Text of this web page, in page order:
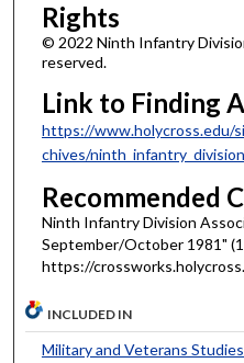
Rights
© 2022 Ninth Infantry
reserved.
Link to Finding
https://www.holycross.edu/
chives/
Recommended
Ninth Infantry Division
September/October 1981"
https://
INCLUDED IN
Military and Veterans